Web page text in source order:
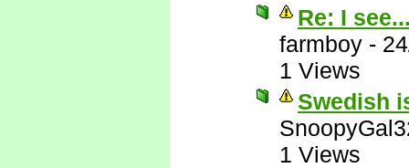
Re: I
farmboy -
1 Views
Swedish
1 Views